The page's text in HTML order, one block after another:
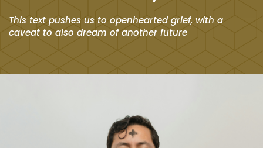
This text pushes us to openhearted grief, with a
caveat to also dream of another future